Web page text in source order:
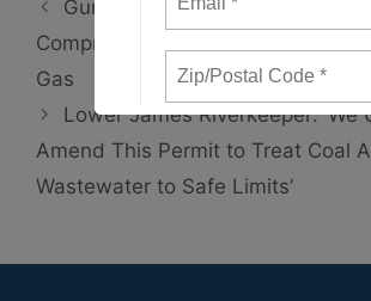
Gunpowder Riverkeeper
Compromise Settlement Terms
Gas
Lower James Riverkeeper: ‘We
Amend This Permit to Treat Coal
Wastewater to Safe Limits’